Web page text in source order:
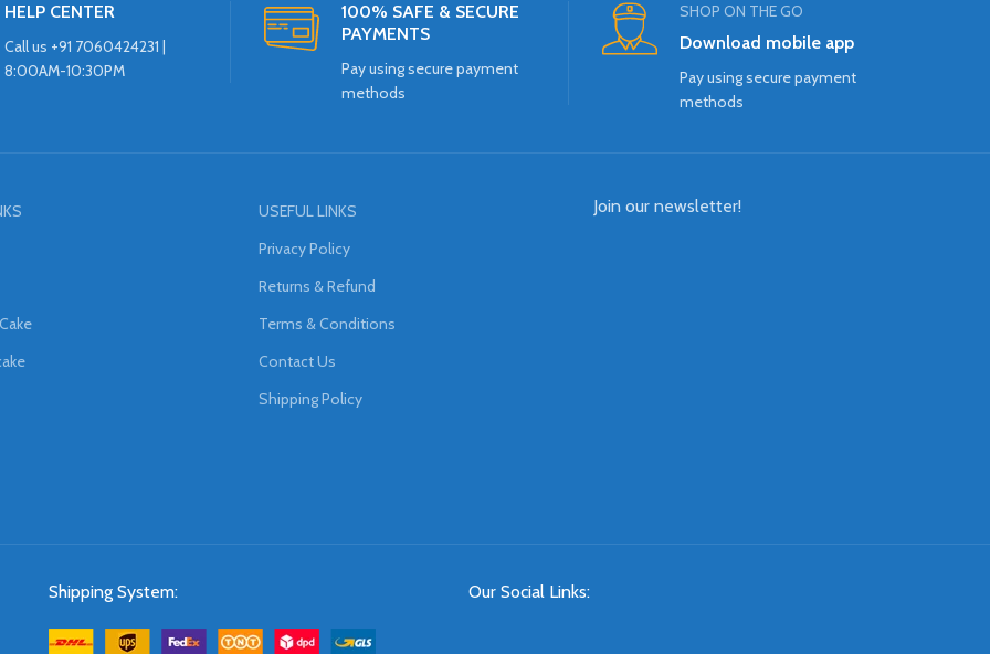
HELP CENTER
Call us +91 7060424231 |
8:00AM-10:30PM
100% SAFE & SECURE
PAYMENTS
Pay using secure payment
methods
SHOP ON THE GO
Download mobile app
Pay using secure payment
methods
USEFUL LINKS
Privacy Policy
Returns & Refund
Terms & Conditions
Contact Us
Shipping Policy
Join our newsletter!
Shipping System: Our Social Links: